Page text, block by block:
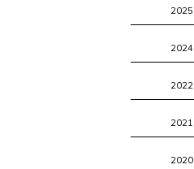
2025
2024
2022
2021
2020